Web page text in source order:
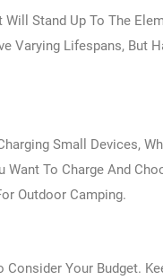
Will Stand Up To The
Varying Lifespans, But
Small Devices,
To Charge And
Outdoor Camping.
Consider Your Budget.